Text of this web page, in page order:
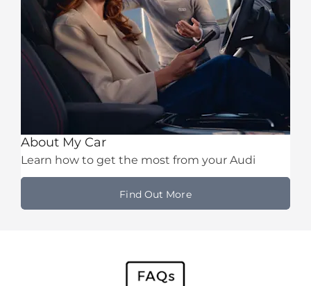
About My Car
Learn how to get the most from your Audi
Find Out More